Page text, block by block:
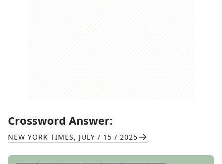
Crossword Answer:
NEW YORK TIMES, JULY / 15 / 2025